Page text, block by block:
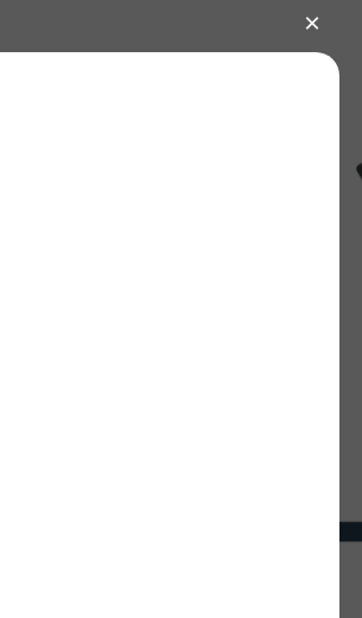
AAV9 Gene Replacement
gene using AAV9 to restore
for improving outcomes in
Southwestern (UTSW)